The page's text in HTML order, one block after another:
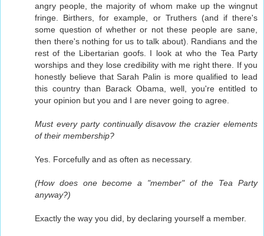
angry people, the majority of whom make up the wingnut
fringe. Birthers, for example, or Truthers (and if there's
some question of whether or not these people are sane,
then there's nothing for us to talk about). Randians and the
rest of the Libertarian goofs. I look at who the Tea Party
worships and they lose credibility with me right there. If you
honestly believe that Sarah Palin is more qualified to lead
this country than Barack Obama, well, you're entitled to
your opinion but you and I are never going to agree.
Must every party continually disavow the crazier elements
of their membership?
Yes. Forcefully and as often as necessary.
(How does one become a "member" of the Tea Party
anyway?)
Exactly the way you did, by declaring yourself a member.